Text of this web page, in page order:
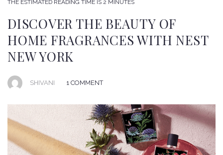
THE ESTIMATED READING TIME IS 2 MINUTES
DISCOVER THE BEAUTY OF
HOME FRAGRANCES WITH NEST
NEW YORK
SHIVANI 1 COMMENT